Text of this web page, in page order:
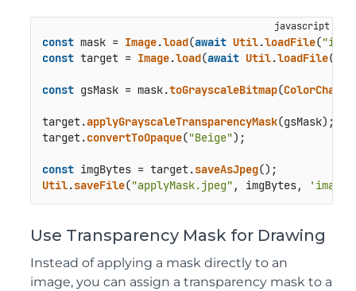
const mask = Image.load(await Util.loadFile(
const target = Image.load(await Util.loadFile(
const gsMask = mask.toGrayscaleBitmap(
target.applyGrayscaleTransparencyMask(gsMask);
target.convertToOpaque("Beige");
const imgBytes = target.saveAsJpeg
Util.saveFile("applyMask.jpeg" , imgBytes,
Use Transparency Mask for Drawing
Instead of applying a mask directly to an
image, you can assign a transparency mask to a